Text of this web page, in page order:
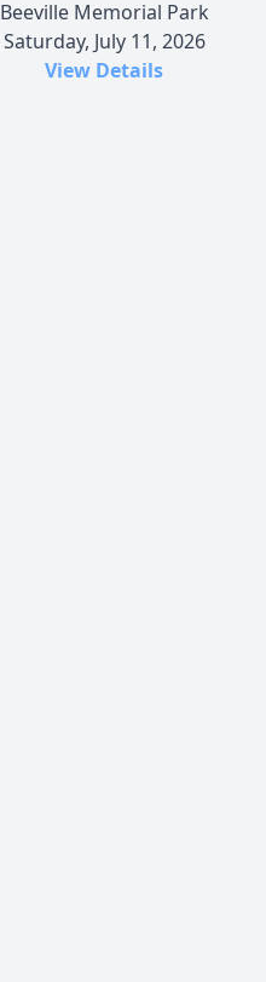
Beeville Memorial Park
Saturday, July 11, 2026
View Details